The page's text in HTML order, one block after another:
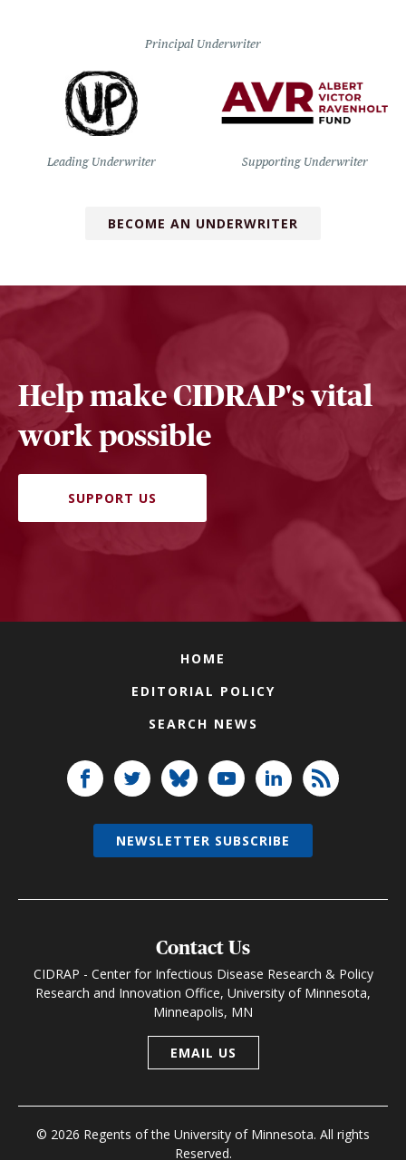
Principal Underwriter
Leading Underwriter Supporting Underwriter
BECOME AN UNDERWRITER
Help make CIDRAP's vital
work possible
SUPPORT US
HOME
EDITORIAL POLICY
SEARCH NEWS
Contact Us
CIDRAP - Center for Infectious Disease Research & Policy
Research and Innovation Office, University of Minnesota,
Minneapolis, MN
EMAIL US
© 2026 Regents of the University of Minnesota. All rights
Reserved.
NEWSLETTER SUBSCRIBE